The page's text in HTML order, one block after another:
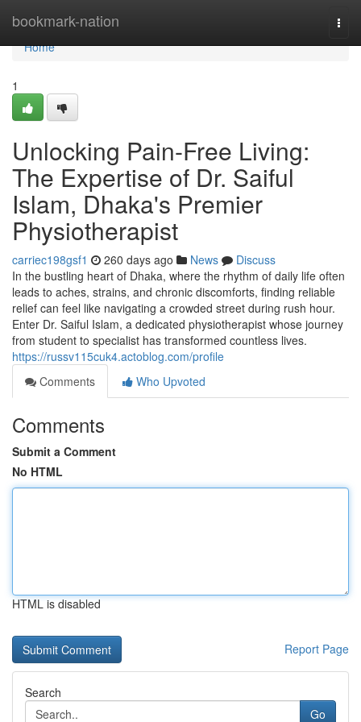
bookmark-nation
Home
Home
1
Unlocking Pain-Free Living:
The Expertise of Dr. Saiful
Islam, Dhaka's Premier
Physiotherapist
carriec198gsf1 260 days ago News
Discuss
In the bustling heart of Dhaka, where the rhythm of daily life often
leads to aches, strains, and chronic discomforts, finding reliable
relief can feel like navigating a crowded street during rush hour.
Enter Dr. Saiful Islam, a dedicated physiotherapist whose journey
from student to specialist has transformed countless lives.
https://russv115cuk4.actoblog.com/profile
Comments
Who Upvoted
Comments
Submit a Comment
No HTML
HTML is disabled
Report Page
Search
Go